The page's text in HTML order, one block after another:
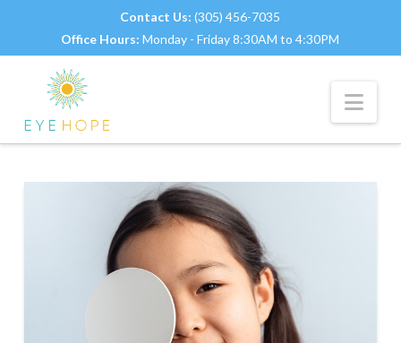
Contact Us: (305) 456-7035
Office Hours:Monday - Friday 8:30AM to 4:30PM